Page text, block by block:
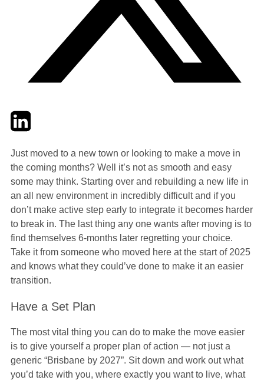
TwitterLinkedIn
Just moved to a new town or looking to make a move in
the coming months? Well it’s not as smooth and easy
some may think. Starting over and rebuilding a new life in
an all new environment in incredibly difficult and if you
don’t make active step early to integrate it becomes harder
to break in. The last thing any one wants after moving is to
find themselves 6-months later regretting your choice.
Take it from someone who moved here at the start of 2025
and knows what they could’ve done to make it an easier
transition.
Have a Set Plan
The most vital thing you can do to make the move easier
is to give yourself a proper plan of action — not just a
generic “Brisbane by 2027”. Sit down and work out what
you’d take with you, where exactly you want to live, what